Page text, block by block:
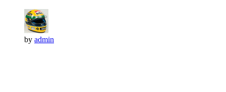
by admin